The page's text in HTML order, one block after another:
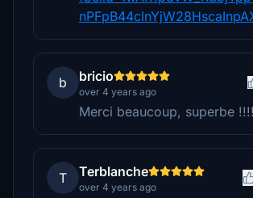
b bricio
over 4 years ago
Merci beaucoup, superbe !!!!
T Terblanche
over 4 years ago